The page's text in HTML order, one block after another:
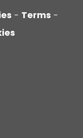
- Terms -